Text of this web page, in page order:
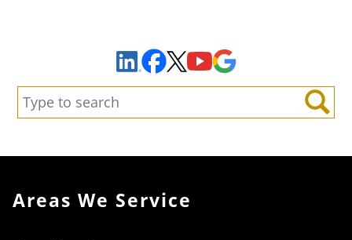
LinkedInFacebook
X YouTube
Search:
Search
Areas We Service